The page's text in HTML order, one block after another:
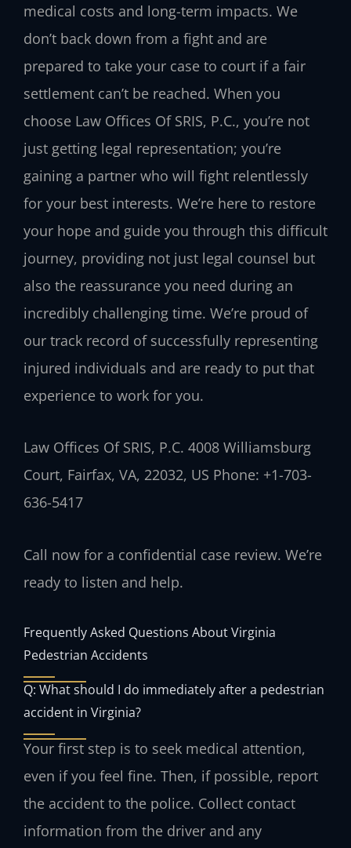
medical costs and long-term impacts. We
don’t back down from a fight and are
prepared to take your case to court if a fair
settlement can’t be reached. When you
choose Law Offices Of SRIS, P.C., you’re not
just getting legal representation; you’re
gaining a partner who will fight relentlessly
for your best interests. We’re here to restore
your hope and guide you through this difficult
journey, providing not just legal counsel but
also the reassurance you need during an
incredibly challenging time. We’re proud of
our track record of successfully representing
injured individuals and are ready to put that
experience to work for you.
Law Offices Of SRIS, P.C. 4008 Williamsburg
Court, Fairfax, VA, 22032, US Phone: +1-703-
636-5417
Call now for a confidential case review. We’re
ready to listen and help.
Frequently Asked Questions About Virginia
Pedestrian Accidents
Q: What should I do immediately after a pedestrian
accident in Virginia?
Your first step is to seek medical attention,
even if you feel fine. Then, if possible, report
the accident to the police. Collect contact
information from the driver and any